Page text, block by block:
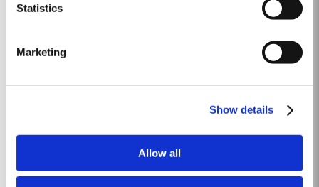
Statistics
Marketing
Show details
Allow all
2002
The 2001-2002 Viticultural year was one of the driest years on record.
During the winter almost no rain fell. Besides the dry winter, the
completely freezing over at Christmas. Just when we were waiting for the
Read More
1996